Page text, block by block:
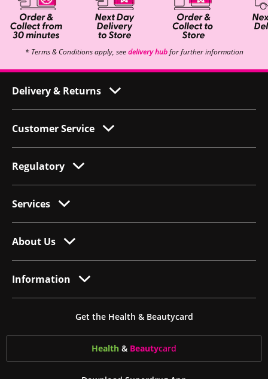
* Terms & Conditions apply, seedelivery hubfor further information
Delivery & Returns
Customer Service
Regulatory
Services
About Us
Information
Get the Health & Beautycard
Health & Beautycard